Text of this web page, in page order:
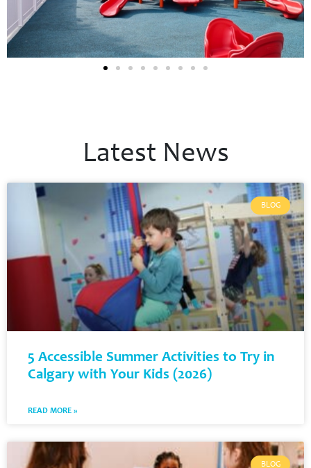
Latest News
BLOG
5 Accessible Summer Activities to Try in
Calgary with Your Kids (2026)
READ MORE »
BLOG